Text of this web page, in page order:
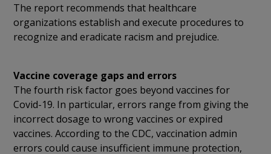
The report recommends that healthcare
organizations establish and execute procedures to
recognize and eradicate racism and prejudice.
Vaccine coverage gaps and errors
The fourth risk factor goes beyond vaccines for
Covid-19. In particular, errors range from giving the
incorrect dosage to wrong vaccines or expired
vaccines. According to the CDC, vaccination admin
errors could cause insufficient immune protection,